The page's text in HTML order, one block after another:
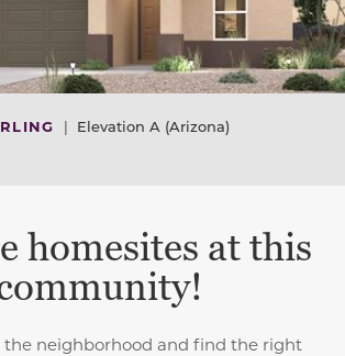
| Elevation A (Arizona)
homesites at this
the neighborhood and find the right